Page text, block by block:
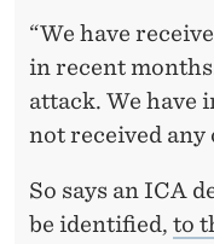
“We have
in recent
attack. We have
not received
So says an ICA
be identified, to